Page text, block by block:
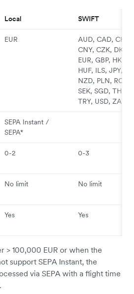
Local SWIFT
EUR
AUD, CAD, CHF,
CNY, CZK, DKK,
EUR, GBP, HKD,
HUF, ILS, JPY,
NZD, PLN, RON,
SEK, SGD, THB,
TRY, USD, ZAR
SEPA Instant /
SEPA*
0-2 0-3
No limit No limit
Yes Yes
> 100,000 EUR or when the
support SEPA Instant, the
via SEPA with a flight time